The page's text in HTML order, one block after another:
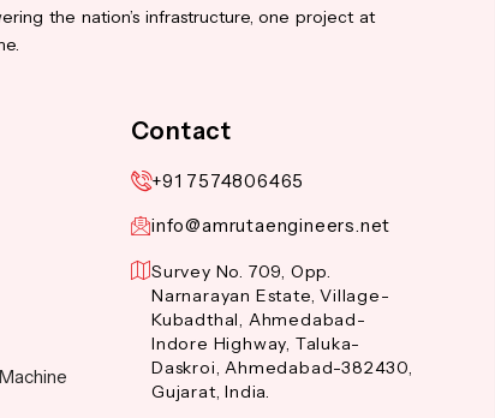
the nation’s infrastructure, one project at
Contact
+91 7574806465
info@amrutaengineers.net
Survey No. 709, Opp.
Narnarayan Estate, Village-
Kubadthal, Ahmedabad-
Indore Highway, Taluka-
Daskroi, Ahmedabad-382430,
Gujarat, India.